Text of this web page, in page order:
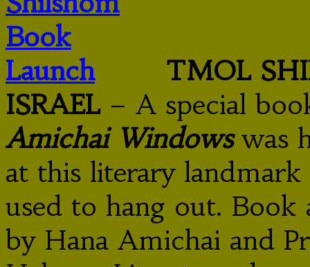
TMOL
ISRAEL – A special
Amichai Windowswas
at this literary
used to hang out. Book
by Hana Amichai and